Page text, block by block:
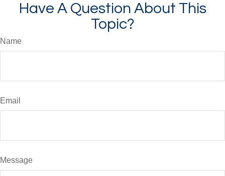
Have A Question About This
Topic?
Name
Email
Message